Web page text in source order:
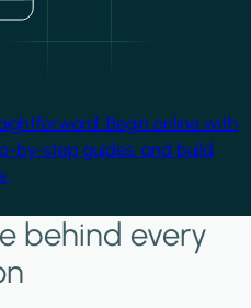
Begin online with
by-step guides, and build
behind every